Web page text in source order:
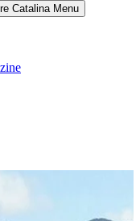
Catalina Menu